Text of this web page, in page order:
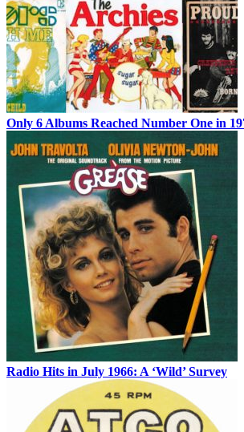
Only 6 Albums Reached Number One in
Radio Hits in July 1966: A ‘Wild’ Survey